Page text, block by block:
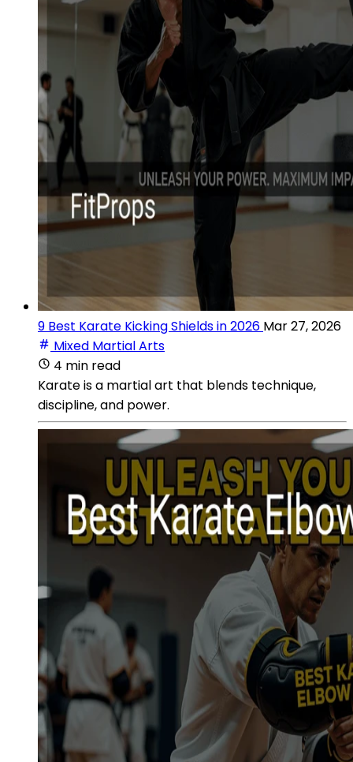
9 Best Karate Kicking Shields in 2026 Mar 27, 2026
Mixed Martial Arts
4 min read
Karate is a martial art that blends technique,
discipline, and power.